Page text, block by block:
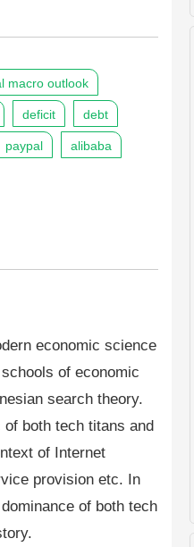
macro outlook
deficit debt
paypal alibaba
economic science
of economic
search theory.
both tech titans and
of Internet
provision etc. In
of both tech